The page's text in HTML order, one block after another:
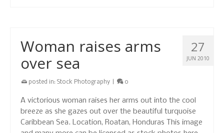
27
JUN 2010
Woman raises arms
over sea
posted in: Stock Photography 0
A victorious woman raises her arms out into the cool
breeze as she gazes out over the beautiful turquoise
Caribbean Sea. Location, Roatan, Honduras This image